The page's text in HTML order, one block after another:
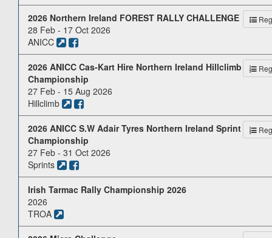
2026 Northern Ireland FOREST RALLY CHALLENGE
28 Feb - 17 Oct 2026
ANICC
2026 ANICC Cas-Kart Hire Northern Ireland Hillclimb
Championship
27 Feb - 15 Aug 2026
Hillclimb
2026 ANICC S.W Adair Tyres Northern Ireland Sprint
Championship
27 Feb - 31 Oct 2026
Sprints
Irish Tarmac Rally Championship 2026
2026
TROA